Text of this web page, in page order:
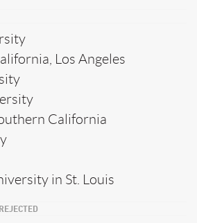
Los Angeles
California
in St. Louis